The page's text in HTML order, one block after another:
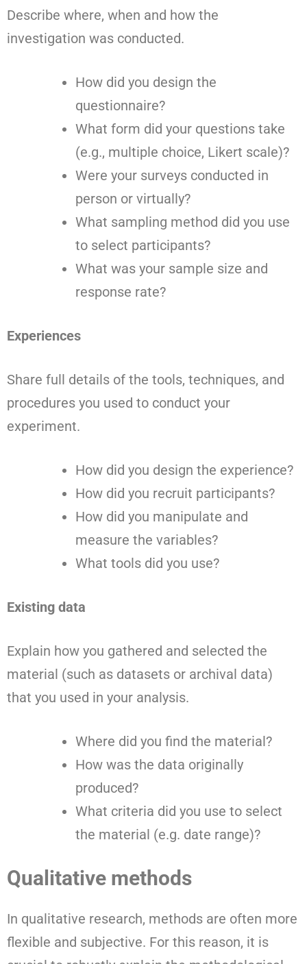
Describe where, when and how the
investigation was conducted.
How did you design the
questionnaire?
What form did your questions take
(e.g., multiple choice, Likert scale)?
Were your surveys conducted in
person or virtually?
What sampling method did you use
to select participants?
What was your sample size and
response rate?
Experiences
Share full details of the tools, techniques, and
procedures you used to conduct your
experiment.
How did you design the experience?
How did you recruit participants?
How did you manipulate and
measure the variables?
What tools did you use?
Existing data
Explain how you gathered and selected the
material (such as datasets or archival data)
that you used in your analysis.
Where did you find the material?
How was the data originally
produced?
What criteria did you use to select
the material (e.g. date range)?
Qualitative methods
In qualitative research, methods are often more
flexible and subjective. For this reason, it is